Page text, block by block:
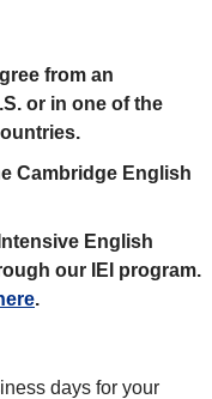
from an
or in one of the
Cambridge English
English
our IEI program.
.
days for your